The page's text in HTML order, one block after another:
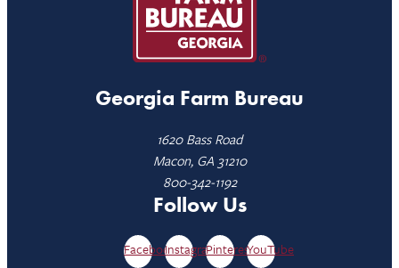
Georgia Farm Bureau
1620 Bass Road
Macon, GA 31210
800-342-1192
Follow Us
FacebookInstagramPinterestYouTube